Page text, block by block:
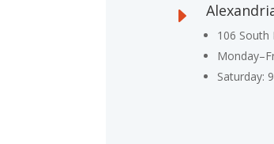
E
106 South
Saturday: